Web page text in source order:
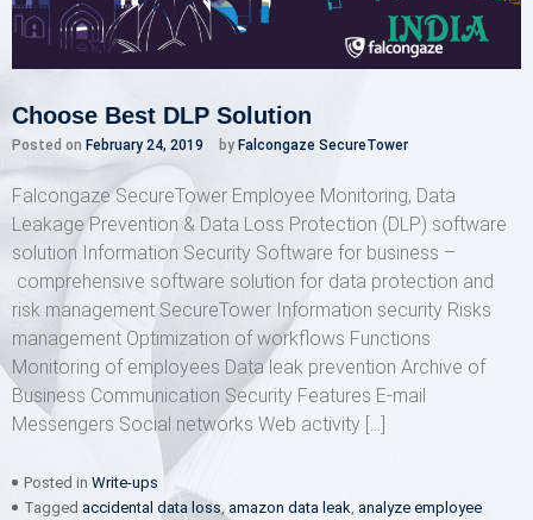
Choose Best DLP Solution
Posted on February 24, 2019 by Falcongaze SecureTower
Falcongaze SecureTower Employee Monitoring, Data
Leakage Prevention & Data Loss Protection (DLP) software
solution Information Security Software for business –
comprehensive software solution for data protection and
risk management SecureTower Information security Risks
management Optimization of workflows Functions
Monitoring of employees Data leak prevention Archive of
Business Communication Security Features E-mail
Messengers Social networks Web activity […]
Posted in Write-ups
Tagged accidental data loss, amazon data leak, analyze employee